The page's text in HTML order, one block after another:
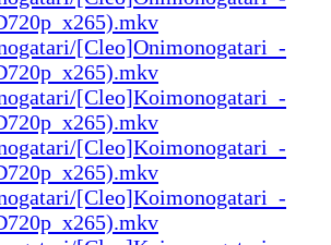
[Cleo]Onimonogatari_-
[Cleo]Koimonogatari_-
[Cleo]Koimonogatari_-
[Cleo]Koimonogatari_-